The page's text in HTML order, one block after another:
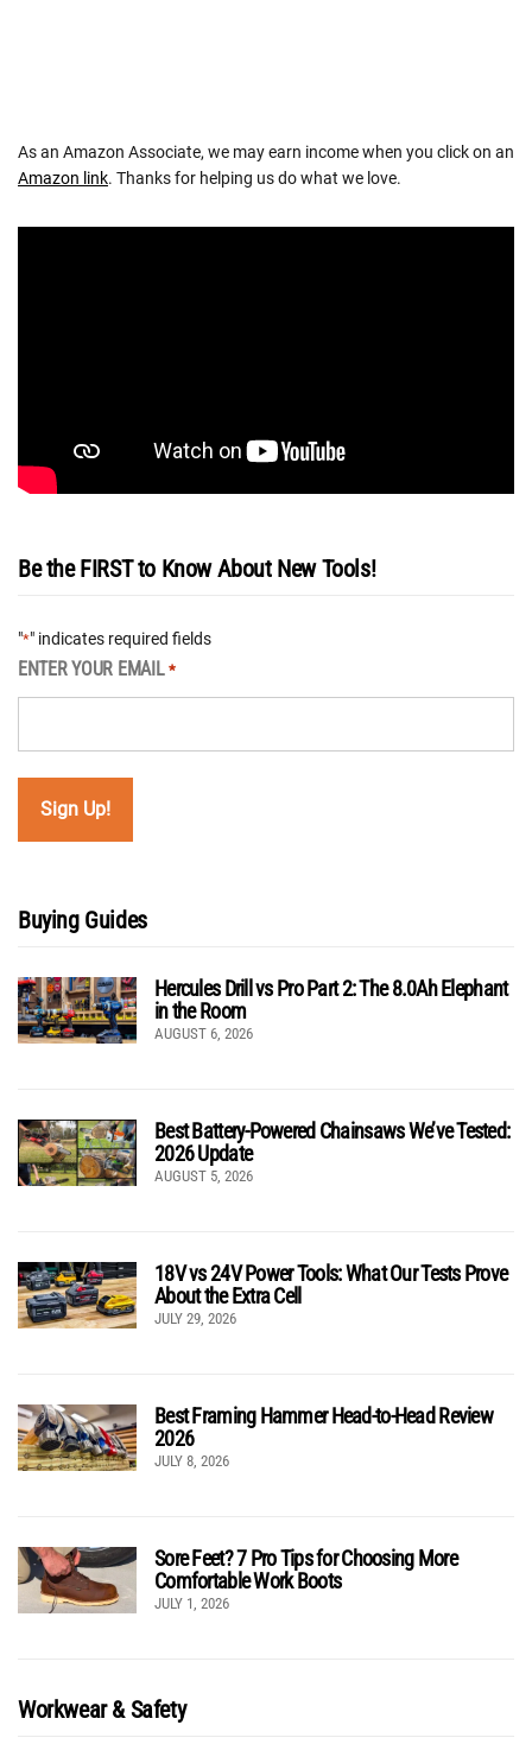
As an Amazon Associate, we may earn income when you click on an
Amazon link. Thanks for helping us do what we love.
Be the FIRST to Know About New Tools!
"*" indicates required fields
ENTER YOUR EMAIL *
Buying Guides
Hercules Drill vs Pro Part 2: The 8.0Ah Elephant
in the Room
AUGUST 6, 2026
Best Battery-Powered Chainsaws We’ve Tested:
2026 Update
AUGUST 5, 2026
18V vs 24V Power Tools: What Our Tests Prove
About the Extra Cell
JULY 29, 2026
Best Framing Hammer Head-to-Head Review
2026
JULY 8, 2026
Sore Feet? 7 Pro Tips for Choosing More
Comfortable Work Boots
JULY 1, 2026
Workwear & Safety